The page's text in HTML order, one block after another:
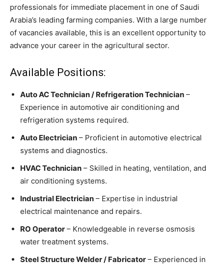
professionals for immediate placement in one of Saudi
Arabia’s leading farming companies. With a large number
of vacancies available, this is an excellent opportunity to
advance your career in the agricultural sector.
Available Positions:
Auto AC Technician / Refrigeration Technician –
Experience in automotive air conditioning and
refrigeration systems required.
Auto Electrician – Proficient in automotive electrical
systems and diagnostics.
HVAC Technician – Skilled in heating, ventilation, and
air conditioning systems.
Industrial Electrician – Expertise in industrial
electrical maintenance and repairs.
RO Operator – Knowledgeable in reverse osmosis
water treatment systems.
Steel Structure Welder / Fabricator – Experienced in